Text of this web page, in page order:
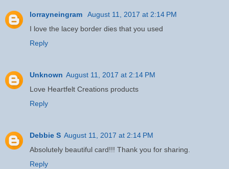
lorrayneingram
August 11, 2017 at 2:14 PM
I love the lacey border dies that you used
Reply
Unknown August 11, 2017 at 2:14 PM
Love Heartfelt Creations products
Reply
Debbie S August 11, 2017 at 2:14 PM
Absolutely beautiful card!!! Thank you for sharing.
Reply